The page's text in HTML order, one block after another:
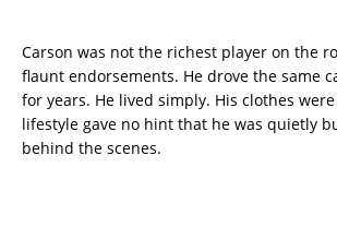
Carson was not the richest player on the
flaunt endorsements. He drove the same
for years. He lived simply. His clothes
lifestyle gave no hint that he was quietly
behind the scenes.